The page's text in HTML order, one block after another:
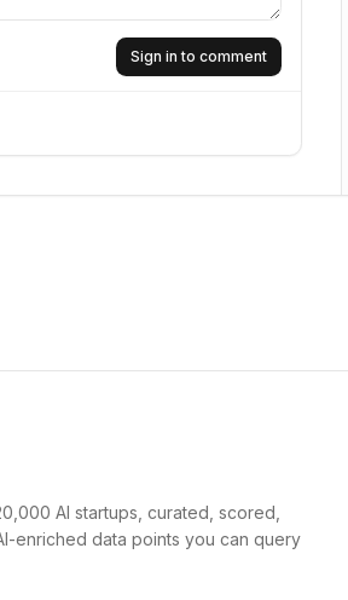
Sign in to comment
AI startups, curated, scored,
enriched data points you can query